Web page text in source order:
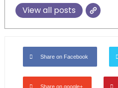
View all posts
Share on Facebook
Share on google+